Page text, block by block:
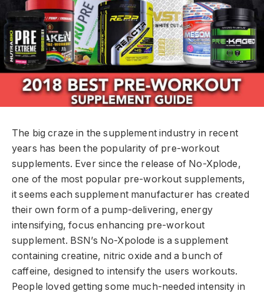
The big craze in the supplement industry in recent
years has been the popularity of pre-workout
supplements. Ever since the release of No-Xplode,
one of the most popular pre-workout supplements,
it seems each supplement manufacturer has created
their own form of a pump-delivering, energy
intensifying, focus enhancing pre-workout
supplement. BSN’s No-Xpolode is a supplement
containing creatine, nitric oxide and a bunch of
caffeine, designed to intensify the users workouts.
People loved getting some much-needed intensity in